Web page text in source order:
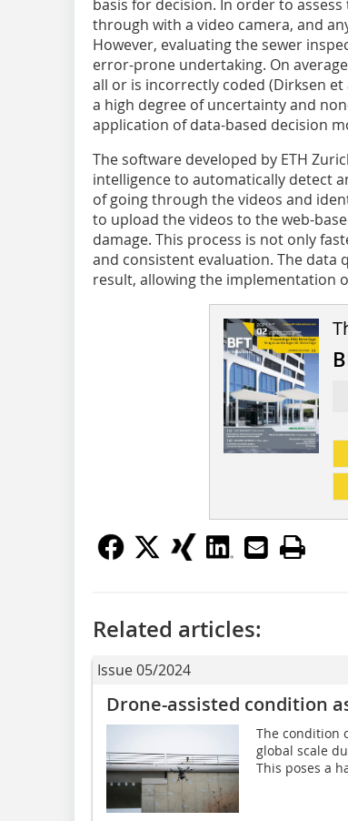
basis for decision. In order to
through with a video camera, and
However, evaluating the sewer
error-prone undertaking. On
all or is incorrectly coded (Dirksen et
a high degree of uncertainty and
application of data-based decision
The software developed by ETH
intelligence to automatically detect
of going through the videos and
to upload the videos to the web-
damage. This process is not only
and consistent evaluation. The data
result, allowing the implementation
Related articles:
Issue 05/2024
Drone-assisted condition
The condition
global scale
This poses a